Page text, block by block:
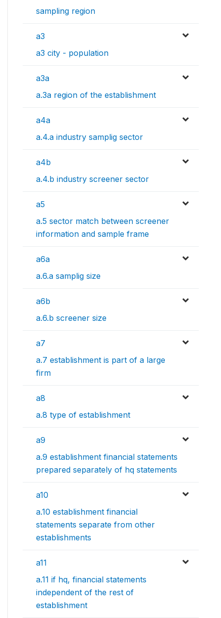
sampling region
a3
a3 city - population
a3a
a.3a region of the establishment
a4a
a.4.a industry samplig sector
a4b
a.4.b industry screener sector
a5
a.5 sector match between screener
information and sample frame
a6a
a.6.a samplig size
a6b
a.6.b screener size
a7
a.7 establishment is part of a large
firm
a8
a.8 type of establishment
a9
a.9 establishment financial statements
prepared separately of hq statements
a10
a.10 establishment financial
statements separate from other
establishments
a11
a.11 if hq, financial statements
independent of the rest of
establishment